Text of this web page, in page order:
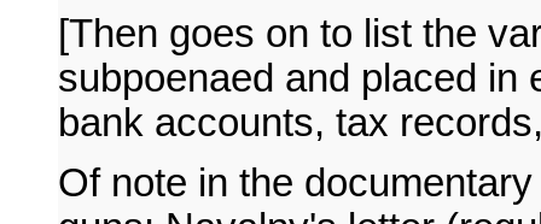
[Then goes on to list the
subpoenaed and placed in
bank accounts, tax
Of note in the